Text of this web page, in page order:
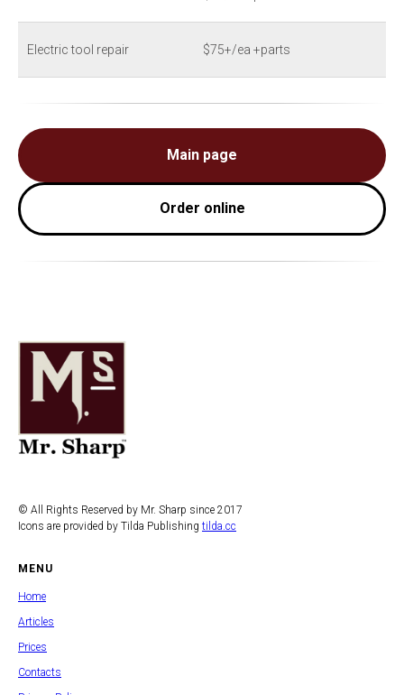
Electric tool repair $75+/ea +parts
Main page
Order online
© All Rights Reserved by Mr. Sharp since 2017
Icons are provided by Tilda Publishing tilda.cc
MENU
Home
Articles
Prices
Contacts